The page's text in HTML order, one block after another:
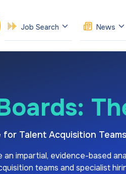
Job Search News
for Talent Acquisition
an impartial, evidence-based
teams and specialist